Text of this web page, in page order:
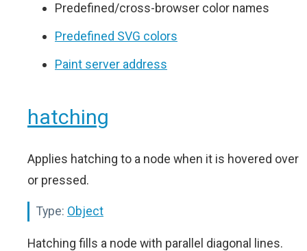
Predefined/cross-browser color names
Predefined SVG colors
Paint server address
hatching
Applies hatching to a node when it is hovered over
or pressed.
Type: Object
Hatching fills a node with parallel diagonal lines.